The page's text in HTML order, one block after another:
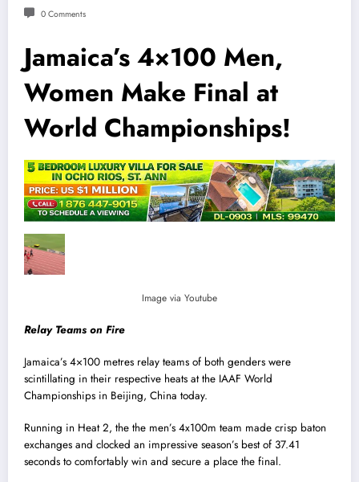
0 Comments
Jamaica’s 4×100 Men,
Women Make Final at
World Championships!
Image via Youtube
Relay Teams on Fire
Jamaica’s 4×100 metres relay teams of both genders were
scintillating in their respective heats at the IAAF World
Championships in Beijing, China today.
Running in Heat 2, the the men’s 4x100m team made crisp baton
exchanges and clocked an impressive season’s best of 37.41
seconds to comfortably win and secure a place the final.